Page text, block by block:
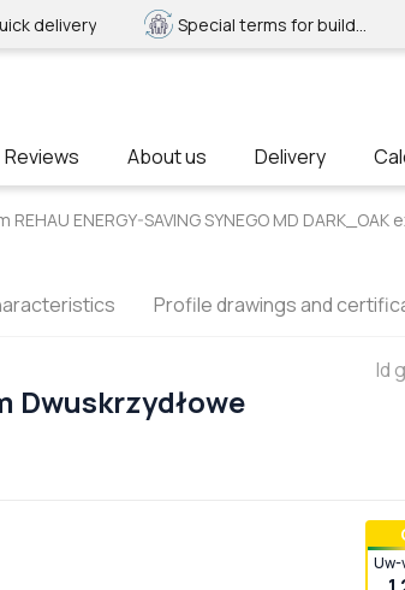
delivery
Reviews About us Delivery
ENERGY-SAVING SYNEGO MD DARK_OAK
Profile drawings and
Id
Dwuskrzydłowe